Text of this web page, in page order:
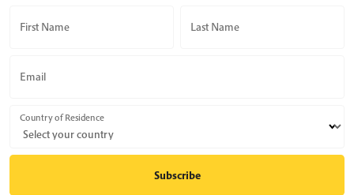
First Name Last Name
Email
Country of Residence